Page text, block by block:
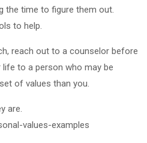
the time to figure them out.
to help.
reach out to a counselor before
to a person who may be
of values than you.
are.
values-examples